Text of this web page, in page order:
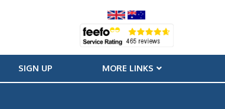
SIGN UP MORE LINKS